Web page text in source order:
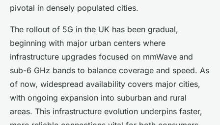
pivotal in densely populated cities.
The rollout of 5G in the UK has been gradual,
beginning with major urban centers where
infrastructure upgrades focused on mmWave and
sub-6 GHz bands to balance coverage and speed. As
of now, widespread availability covers major cities,
with ongoing expansion into suburban and rural
areas. This infrastructure evolution underpins faster,